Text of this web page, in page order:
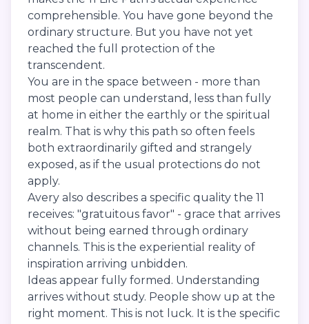
comprehensible. You have gone beyond the
ordinary structure. But you have not yet
reached the full protection of the
transcendent.
You are in the space between - more than
most people can understand, less than fully
at home in either the earthly or the spiritual
realm. That is why this path so often feels
both extraordinarily gifted and strangely
exposed, as if the usual protections do not
apply.
Avery also describes a specific quality the 11
receives: "gratuitous favor" - grace that arrives
without being earned through ordinary
channels. This is the experiential reality of
inspiration arriving unbidden.
Ideas appear fully formed. Understanding
arrives without study. People show up at the
right moment. This is not luck. It is the specific